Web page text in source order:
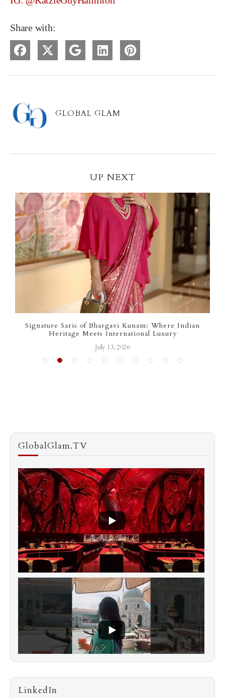
Share with:
GLOBAL GLAM
UP NEXT
Saris of Bhargavi Kunam: Where Indian
Heritage Meets International Luxury
July 13, 2026
Sharon
GlobalGlam.TV
LinkedIn